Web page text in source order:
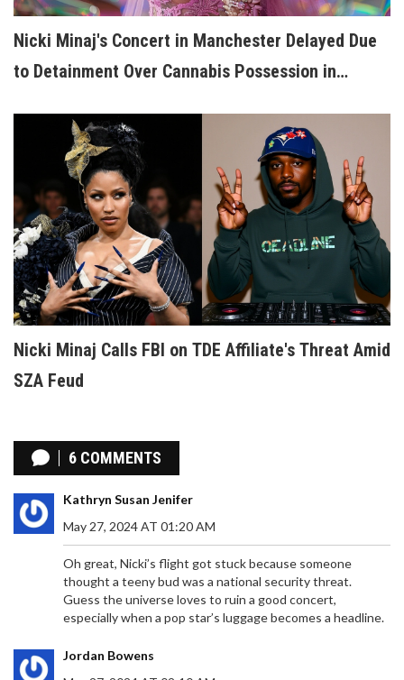
Nicki Minaj's Concert in Manchester Delayed Due
to Detainment Over Cannabis Possession in
Nicki Minaj Calls FBI on TDE Affiliate's Threat Amid
SZA Feud
6 COMMENTS
Kathryn Susan Jenifer
May 27, 2024 AT 01:20 AM
Oh great, Nicki’s flight got stuck because someone
thought a teeny bud was a national security threat.
Guess the universe loves to ruin a good concert,
especially when a pop star’s luggage becomes a headline.
Jordan Bowens